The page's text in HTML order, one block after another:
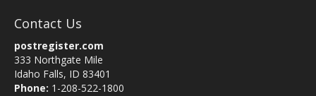
Contact Us
postregister.com
333 Northgate Mile
Idaho Falls, ID 83401
Phone: 1-208-522-1800